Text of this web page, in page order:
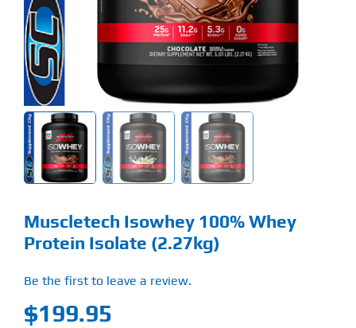
Blog
My Account
Flash Sale
About
Muscletech Isowhey 100% Whey
Protein Isolate (2.27kg)
Be the first to leave a review.
$199.95